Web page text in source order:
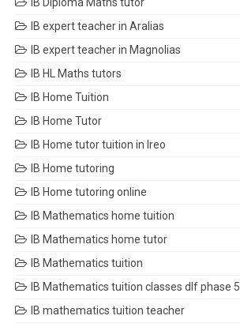
IB expert teacher in Aralias
IB expert teacher in Magnolias
IB HL Maths tutors
IB Home Tuition
IB Home Tutor
IB Home tutor tuition in Ireo
IB Home tutoring
IB Home tutoring online
IB Mathematics home tuition
IB Mathematics home tutor
IB Mathematics tuition
IB Mathematics tuition classes dlf phase 5
IB mathematics tuition teacher